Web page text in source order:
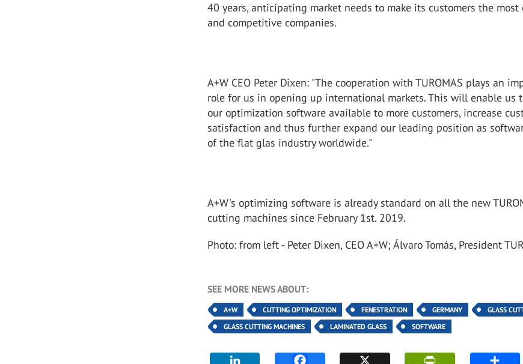
40 years, anticipating market needs to make its customers the
and competitive companies.
A+W CEO Peter Dixen: "The cooperation with TUROMAS plays an
role for us in opening up international markets. This will enable us
our optimization software available to more customers, increase
satisfaction and thus further expand our leading position as
of the flat glas industry worldwide."
A+W's optimizing software is already standard on all the new
cutting machines since February 1st. 2019.
Photo: from left - Peter Dixen, CEO A+W; Álvaro Tomás, President
SEE MORE NEWS ABOUT:
A+W CUTTING OPTIMIZATION FENESTRATION GERMANY
GLASS
GLASS CUTTING MACHINES
LAMINATED GLASS SOFTWARE